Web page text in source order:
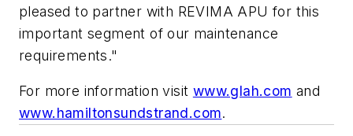
pleased to partner with REVIMA APU for this
important segment of our maintenance
requirements."
For more information visit www.glah.com and
www.hamiltonsundstrand.com.